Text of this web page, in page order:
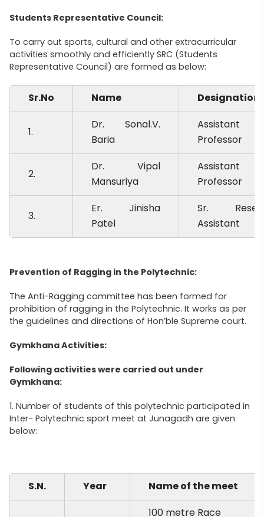
Students Representative Council:
To carry out sports, cultural and other extracurricular
activities smoothly and efficiently SRC (Students
Representative Council) are formed as below:
Sr.No Name Designation
1.
Dr. Sonal.V.
Baria
Assistant
Professor
2.
Dr. Vipal
Mansuriya
Assistant
Professor
3.
Er. Jinisha
Patel
Sr.
Assistant
Prevention of Ragging in the Polytechnic:
The Anti-Ragging committee has been formed for
prohibition of ragging in the Polytechnic. It works as per
the guidelines and directions of Hon’ble Supreme court.
Gymkhana Activities:
Following activities were carried out under
Gymkhana:
1. Number of students of this polytechnic participated in
Inter- Polytechnic sport meet at Junagadh are given
below:
S.N. Year Name of the meet
100 metre Race